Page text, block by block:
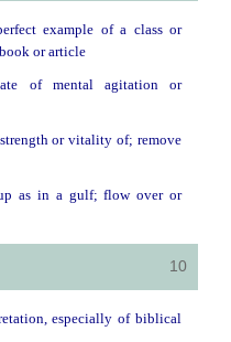
example of a class or
or article
of mental agitation or
or vitality of; remove
as in a gulf; flow over or
10
especially of biblical